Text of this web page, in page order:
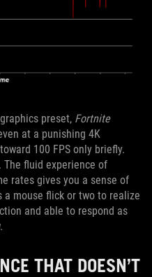
preset, Fortnite
at a punishing 4K
100 FPS only briefly.
The fluid experience of
rates gives you a sense of
a mouse flick or two to realize
and able to respond as
THAT DOESN’T